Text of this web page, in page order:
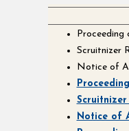
Scruitnizer
Notice of
Notice of